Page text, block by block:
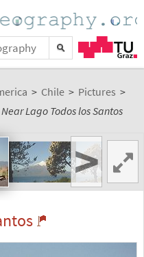
> Chile > Pictures >
Near Lago Todos los Santos
>